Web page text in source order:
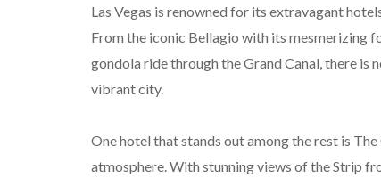
Las Vegas is renowned for its extravagant
From the iconic Bellagio with its mesmerizing
gondola ride through the Grand Canal, there is
vibrant city.
One hotel that stands out among the rest is
atmosphere. With stunning views of the Strip